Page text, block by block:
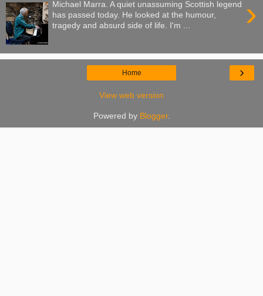
›
Michael Marra. A quiet unassuming Scottish legend
has passed today. He looked at the humour,
tragedy and absurd side of life. I'm ...
›
Home
View web version
Powered by Blogger.